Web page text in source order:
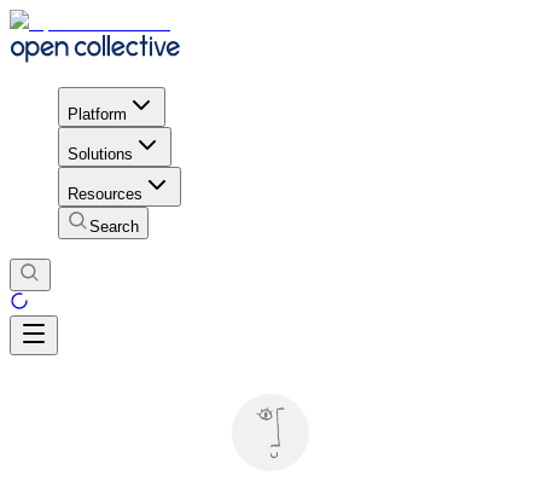
Platform
Solutions
Resources
Search